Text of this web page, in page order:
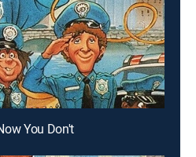
You Don't